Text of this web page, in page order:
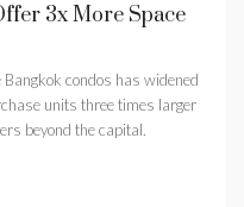
3x More Space
condos has widened
units three times larger
beyond the capital.